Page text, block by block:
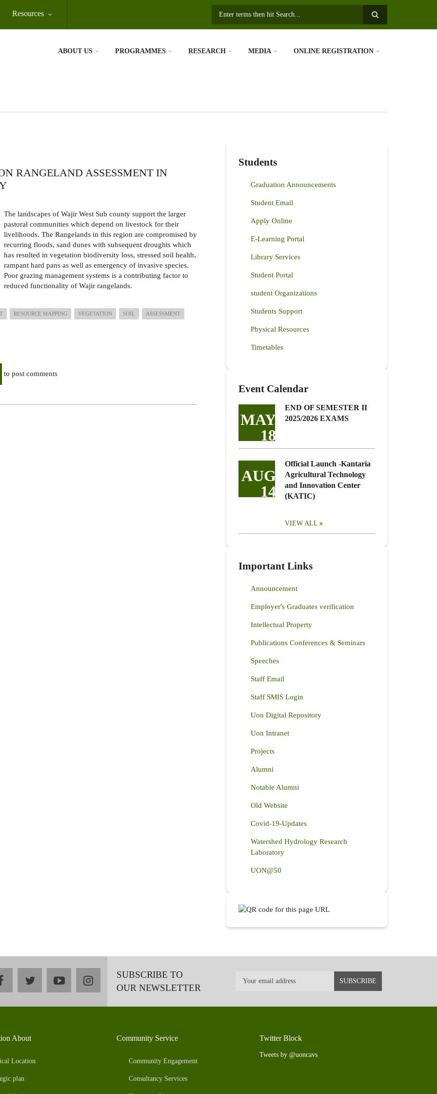
Resources
ABOUT US PROGRAMMES RESEARCH MEDIA ONLINE REGISTRATION
RANGELAND ASSESSMENT IN
The landscapes of Wajir West Sub county support the larger
pastoral communities which depend on livestock for their
livelihoods. The Rangelands in this region are compromised by
recurring floods, sand dunes with subsequent droughts which
has resulted in vegetation biodiversity loss, stressed soil health,
rampant hard pans as well as emergency of invasive species.
Poor grazing management systems is a contributing factor to
reduced functionality of Wajir rangelands.
RESOURCE MAPPING VEGETATION SOIL ASSESSMENT
to post comments
Students
Graduation Announcements
Student Email
Apply Online
E-Learning Portal
Library Services
Student Portal
student Organizations
Students Support
Physical Resources
Timetables
Event Calendar
MAY
18
END OF SEMESTER II
2025/2026 EXAMS
AUG
14
Official Launch -Kantaria
Agricultural Technology
and Innovation Center
(KATIC)
VIEW ALL
Important Links
Announcement
Employer's Graduates verification
Intellectual Property
Publications Conferences & Seminars
Speeches
Staff Email
Staff SMIS Login
Uon Digital Repository
Uon Intranet
Projects
Alumni
Notable Alumni
Old Website
Covid-19-Updates
Watershed Hydrology Research
Laboratory
UON@50
facebooktwitteryoutubeinstagramSUBSCRIBE TO
OUR NEWSLETTER
About
Location
plan
Community Service
Community Engagement
Consultancy Services
Twitter Block
Tweets by @uoncavs